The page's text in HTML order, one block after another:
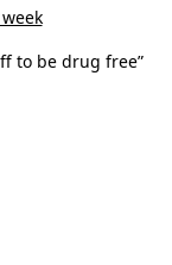
to be drug free”